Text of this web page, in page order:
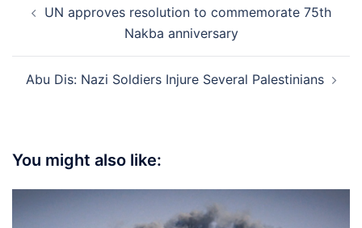
navigation
UN approves resolution to commemorate 75th
Nakba anniversary
Abu Dis: Nazi Soldiers Injure Several Palestinians
You might also like: